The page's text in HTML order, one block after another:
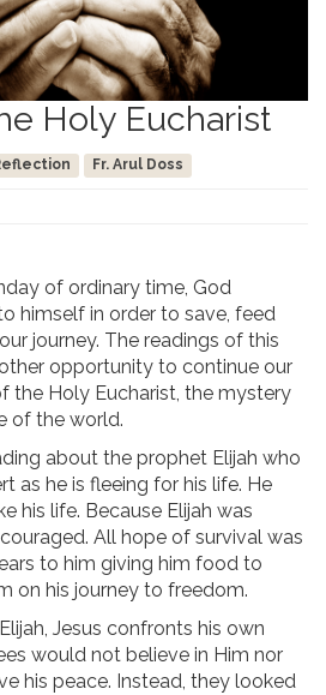
Holy Eucharist
Fr. Arul Doss
of ordinary time, God
himself in order to save, feed
journey. The readings of this
opportunity to continue our
the Holy Eucharist, the mystery
of the world.
about the prophet Elijah who
as he is fleeing for his life. He
his life. Because Elijah was
All hope of survival was
to him giving him food to
on his journey to freedom.
Jesus confronts his own
would not believe in Him nor
his peace. Instead, they looked